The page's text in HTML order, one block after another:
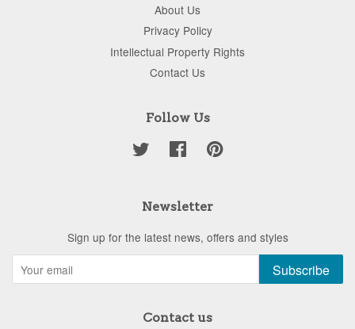
About Us
Privacy Policy
Intellectual Property Rights
Contact Us
Follow Us
Twitter FacebookPinterest
Newsletter
Sign up for the latest news, offers and styles
Subscribe
Contact us